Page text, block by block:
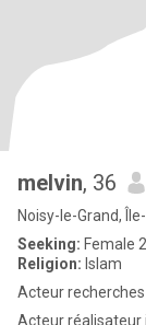
melvin, 36
Noisy-le-Grand,
Seeking: Female
Religion: Islam
Acteur
Acteur réalisateur